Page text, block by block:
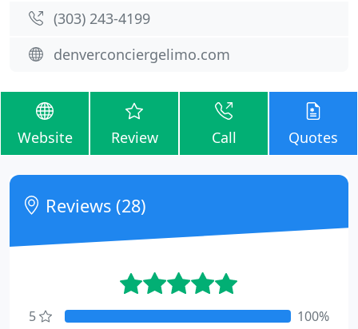
(303) 243-4199
denverconciergelimo.com
Website Review Call Quotes
Reviews (28)
5
100%